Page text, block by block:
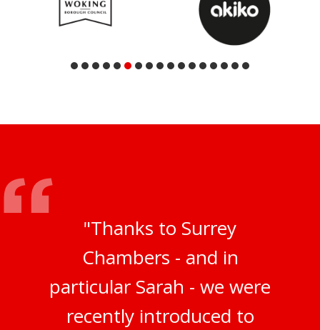
"Thanks to Surrey
Chambers - and in
particular Sarah - we were
recently introduced to